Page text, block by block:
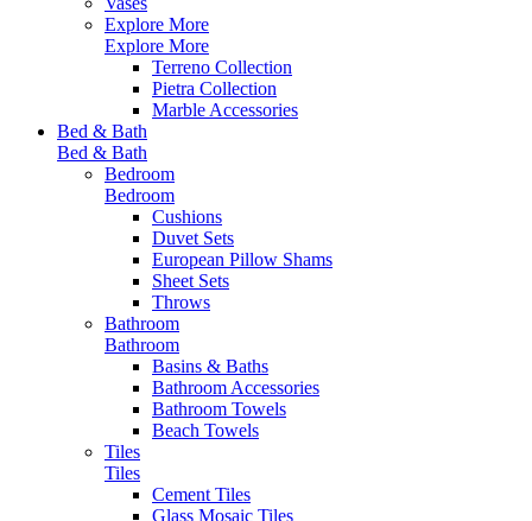
Explore More
Explore More
Terreno Collection
Pietra Collection
Marble Accessories
Bed & Bath
Bed & Bath
Bedroom
Bedroom
Cushions
Duvet Sets
European Pillow Shams
Sheet Sets
Throws
Bathroom
Bathroom
Basins & Baths
Bathroom Accessories
Bathroom Towels
Beach Towels
Tiles
Tiles
Cement Tiles
Glass Mosaic Tiles